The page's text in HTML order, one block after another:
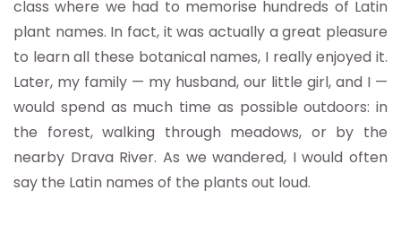
class where we had to memorise hundreds of Latin
plant names. In fact, it was actually a great pleasure
to learn all these botanical names, I really enjoyed it.
Later, my family — my husband, our little girl, and I —
would spend as much time as possible outdoors: in
the forest, walking through meadows, or by the
nearby Drava River. As we wandered, I would often
say the Latin names of the plants out loud.